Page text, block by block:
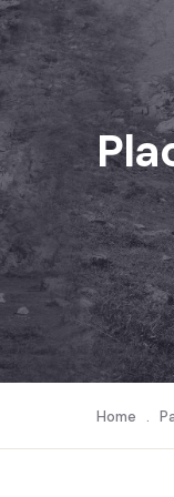
Home .